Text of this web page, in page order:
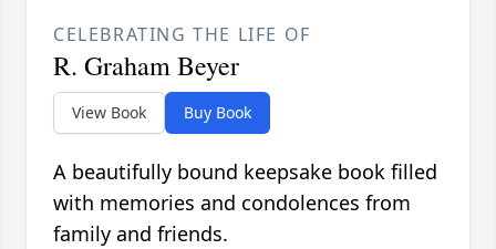
CELEBRATING THE LIFE OF
R. Graham Beyer
View Book Buy Book
A beautifully bound keepsake book filled
with memories and condolences from
family and friends.